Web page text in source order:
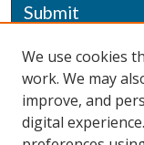
Submit
Additional
Terms
Privacy
We use cookies
work. We may
improve, and
digital